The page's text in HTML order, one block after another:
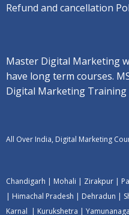
Refund and cancellation
Master Digital Marketing
have long term courses.
Digital Marketing Training
All Over India, Digital Marketing
Chandigarh | Mohali | Zirakpur |
| Himachal Pradesh | Dehradun |
Karnal | Kurukshetra |